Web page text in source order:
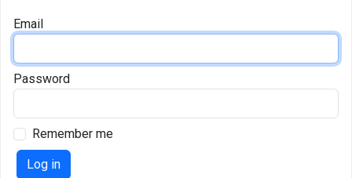
Email
Password
Remember me